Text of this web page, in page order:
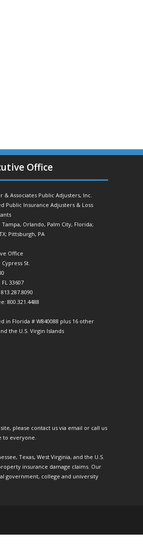
Office
& Associates Public Adjusters, Inc.
Public Insurance Adjusters & Loss
Tampa, Orlando, Palm City, Florida;
Pittsburgh, PA
Office
Cypress St.
33607
800.321.4488
in Florida # W840088 plus 16 other
the U.S. Virgin Islands
please contact us via email or call us
to everyone.
Texas, West Virginia, and the U.S.
insurance damage claims. Our
government, college and university